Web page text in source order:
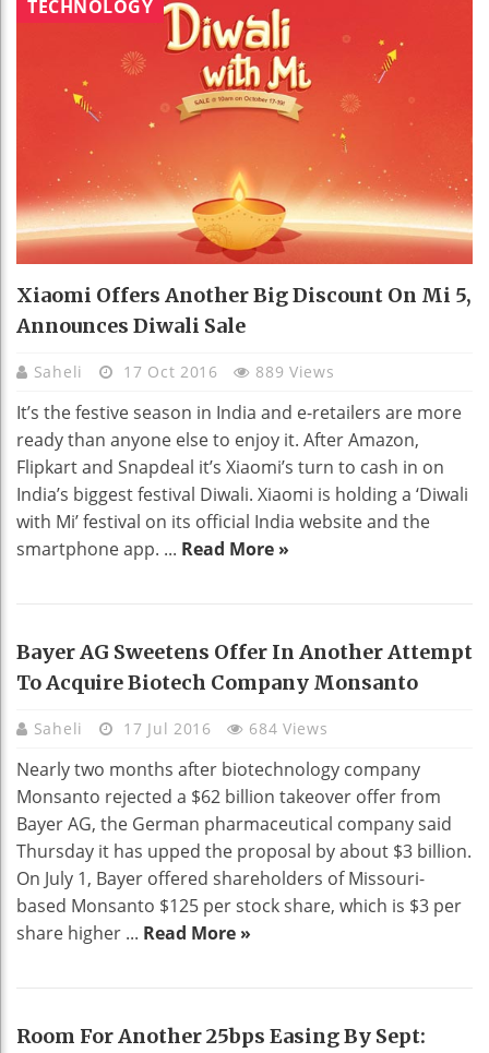
TECHNOLOGY
Xiaomi Offers Another Big Discount On Mi 5,
Announces Diwali Sale
Saheli 17 Oct 2016 889 Views
It’s the festive season in India and e-retailers are more
ready than anyone else to enjoy it. After Amazon,
Flipkart and Snapdeal it’s Xiaomi’s turn to cash in on
India’s biggest festival Diwali. Xiaomi is holding a ‘Diwali
with Mi’ festival on its official India website and the
smartphone app. ... Read More »
Bayer AG Sweetens Offer In Another Attempt
To Acquire Biotech Company Monsanto
Saheli 17 Jul 2016 684 Views
Nearly two months after biotechnology company
Monsanto rejected a $62 billion takeover offer from
Bayer AG, the German pharmaceutical company said
Thursday it has upped the proposal by about $3 billion.
On July 1, Bayer offered shareholders of Missouri-
based Monsanto $125 per stock share, which is $3 per
share higher ... Read More »
Room For Another 25bps Easing By Sept: